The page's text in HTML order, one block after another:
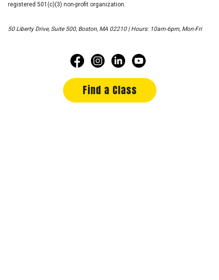
registered 501(c)(3) non-profit organization.
50 Liberty Drive, Suite 500, Boston, MA 02210 | Hours: 10am-6pm, Mon-Fri
Find a Class